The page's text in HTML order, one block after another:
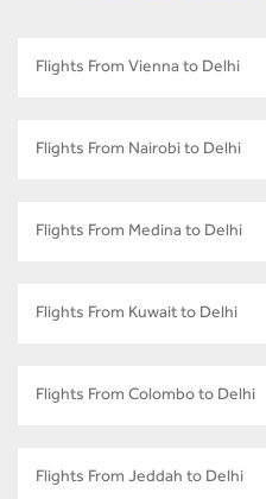
Flights From Vienna to Delhi
Flights From Nairobi to Delhi
Flights From Medina to Delhi
Flights From Kuwait to Delhi
Flights From Colombo to Delhi
Flights From Jeddah to Delhi